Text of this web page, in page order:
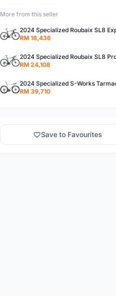
More from this seller
RM 18,436
RM 24,108
RM 39,710
Save to Favourites